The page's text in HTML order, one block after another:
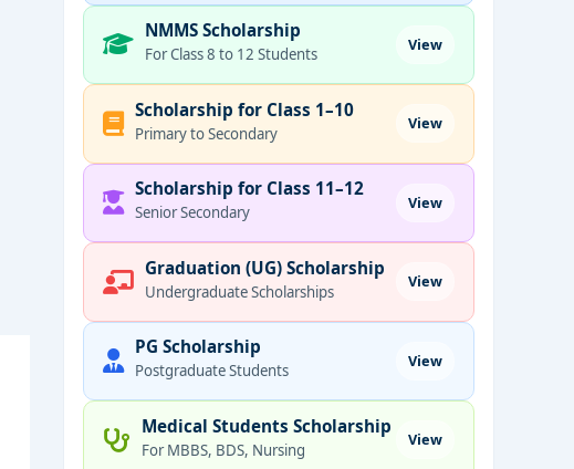
NMMS Scholarship
For Class 8 to 12 Students
View
Scholarship for Class 1–10
Primary to Secondary
View
Scholarship for Class 11–12
Senior Secondary
View
Graduation (UG) Scholarship
Undergraduate Scholarships
View
PG Scholarship
Postgraduate Students
View
Medical Students Scholarship
For MBBS, BDS, Nursing
View